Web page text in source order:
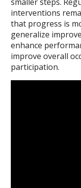
interventions
that progress is
generalize
enhance
improve overall
participation.